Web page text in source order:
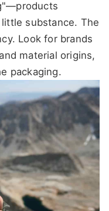
substance. The
Look for brands
material origins,
packaging.